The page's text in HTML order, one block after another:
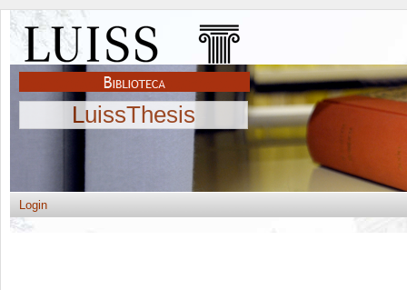
LuissThesis
Login